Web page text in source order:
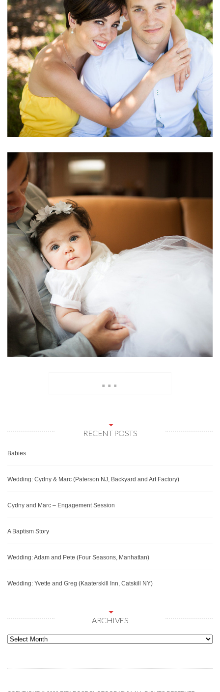
...
RECENT POSTS
Babies
Wedding: Cydny & Marc (Paterson NJ, Backyard and Art Factory)
Cydny and Marc – Engagement Session
A Baptism Story
Wedding: Adam and Pete (Four Seasons, Manhattan)
Wedding: Yvette and Greg (Kaaterskill Inn, Catskill NY)
ARCHIVES
Archives